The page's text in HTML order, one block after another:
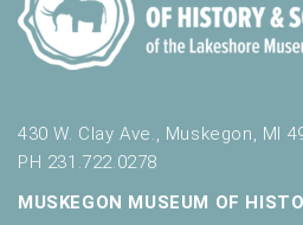
430 W. Clay Ave., Muskegon, MI
PH 231.722.0278
MUSKEGON MUSEUM OF